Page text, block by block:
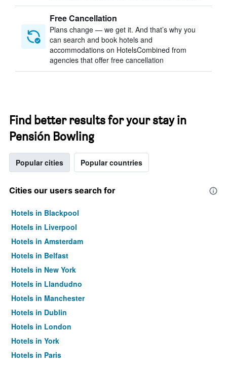
Free Cancellation
Plans change — we get it. And that’s why you
can search and book hotels and
accommodations on HotelsCombined from
agencies that offer free cancellation
Find better results for your stay in
Pensión Bowling
Popular cities Popular countries
Cities our users search for
Hotels in Blackpool
Hotels in Liverpool
Hotels in Amsterdam
Hotels in Belfast
Hotels in New York
Hotels in Llandudno
Hotels in Manchester
Hotels in Dublin
Hotels in London
Hotels in York
Hotels in Paris